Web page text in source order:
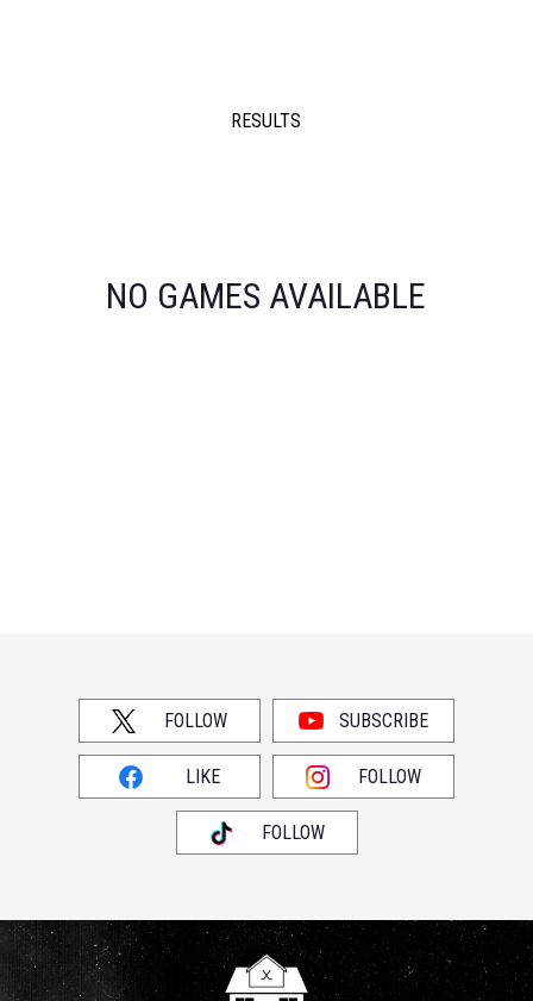
RESULTS
NO GAMES AVAILABLE
FOLLOW SUBSCRIBE
LIKE FOLLOW
FOLLOW